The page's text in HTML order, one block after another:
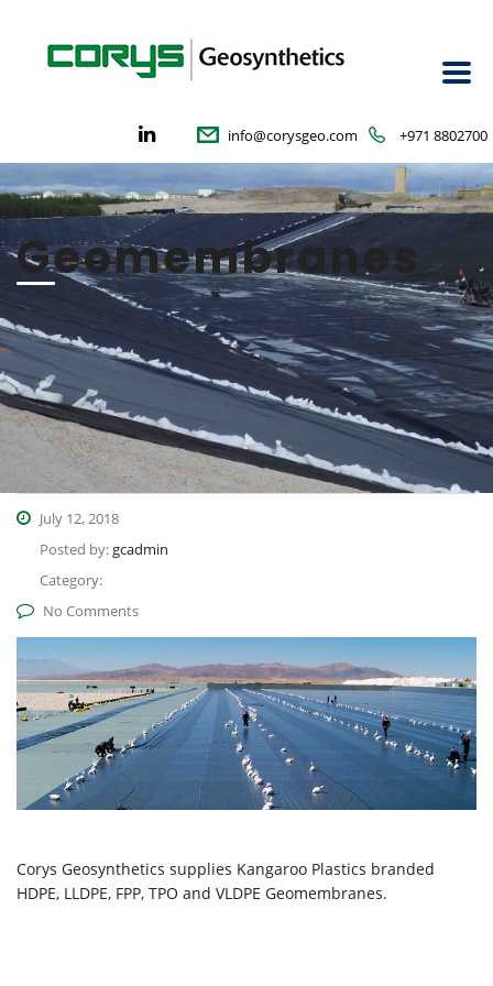
+971 8802700
info@corysgeo.com
Geomembranes
July 12, 2018
Posted by:gcadmin
Category:
No Comments
Corys Geosynthetics supplies Kangaroo Plastics branded
HDPE, LLDPE, FPP, TPO and VLDPE Geomembranes.